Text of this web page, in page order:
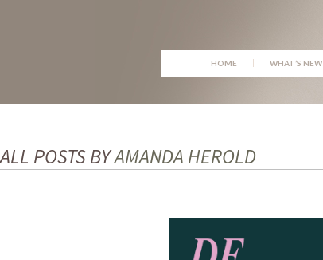
TO
HOME WHAT’S NEW
ALL POSTS BYAMANDA HEROLD